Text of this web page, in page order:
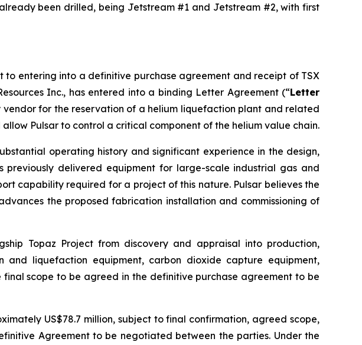
been drilled​, being Jetstream #1 and Jetstream #2, with first
to entering into a definitive purchase agreement and receipt of TSX
Inc., has entered into a binding Letter Agreement (“Letter
vendor for the reservation of a helium liquefaction plant and related
allow Pulsar to control a critical component of the helium value chain.
operating history and significant experience in the design,
delivered equipment for large-scale industrial gas and
capability required for a project of this nature. Pulsar believes the
the proposed fabrication installation and commissioning of
Topaz Project from discovery and appraisal into production,
and liquefaction equipment, carbon dioxide capture equipment,
scope to be agreed in the definitive purchase agreement to be
US$78.7 million, subject to final confirmation, agreed scope,
Agreement to be negotiated between the parties. Under the